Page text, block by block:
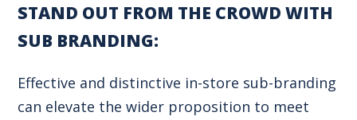
STAND OUT FROM THE CROWD WITH
SUB BRANDING:
Effective and distinctive in-store sub-branding
can elevate the wider proposition to meet